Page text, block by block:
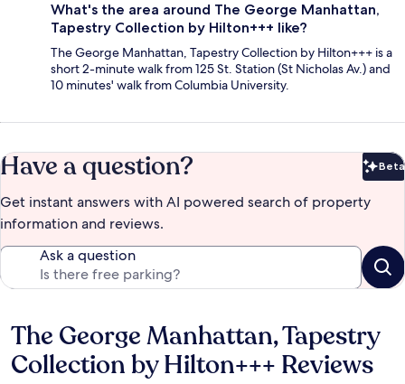
What's the area around The George Manhattan,
Tapestry Collection by Hilton+++ like?
The George Manhattan, Tapestry Collection by Hilton+++ is a
short 2-minute walk from 125 St. Station (St Nicholas Av.) and
10 minutes' walk from Columbia University.
Have a question? Beta
Get instant answers with AI powered search of property
information and reviews.
Ask a question
Reviews
The George Manhattan, Tapestry
Collection by Hilton+++ Reviews